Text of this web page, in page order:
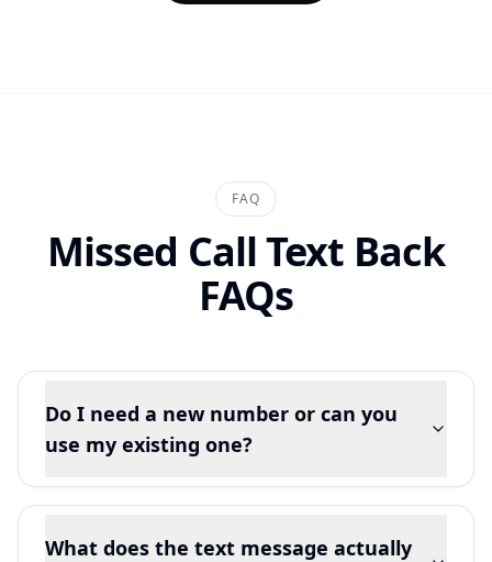
FAQ
Missed Call Text Back
FAQs
Do I need a new number or can you
use my existing one?
What does the text message actually